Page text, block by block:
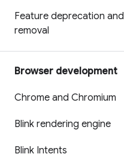
Feature deprecation and
removal
Browser development
Chrome and Chromium
Blink rendering engine
Blink Intents